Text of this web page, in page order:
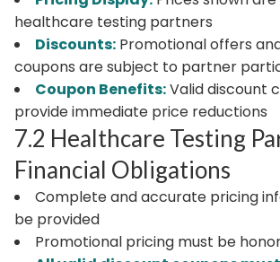
healthcare testing partners
Discounts: Promotional offers
coupons are subject to partner
Coupon Benefits:Valid discount
provide immediate price reductions
7.2 Healthcare Testing
Financial Obligations
Complete and accurate pricing
be provided
Promotional pricing must be